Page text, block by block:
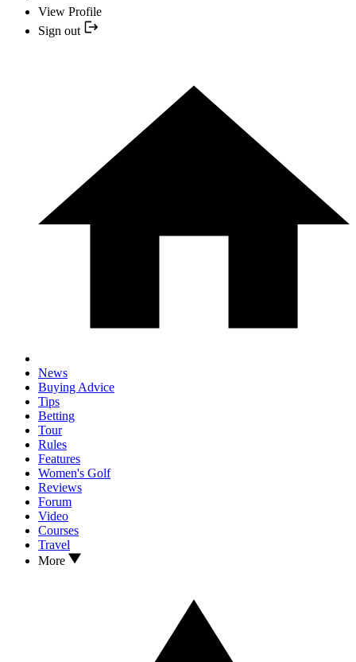
View Profile
Sign out
News
Buying Advice
Tips
Betting
Tour
Rules
Features
Women's Golf
Reviews
Forum
Video
Courses
Travel
More